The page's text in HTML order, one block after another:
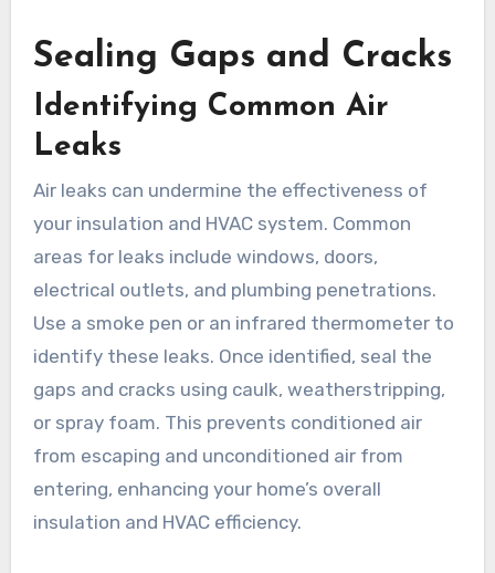
Sealing Gaps and Cracks
Identifying Common Air
Leaks
Air leaks can undermine the effectiveness of
your insulation and HVAC system. Common
areas for leaks include windows, doors,
electrical outlets, and plumbing penetrations.
Use a smoke pen or an infrared thermometer to
identify these leaks. Once identified, seal the
gaps and cracks using caulk, weatherstripping,
or spray foam. This prevents conditioned air
from escaping and unconditioned air from
entering, enhancing your home’s overall
insulation and HVAC efficiency.